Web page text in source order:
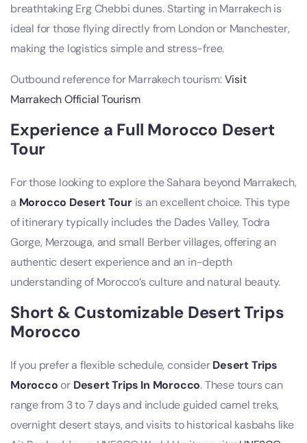
breathtaking Erg Chebbi dunes. Starting in Marrakech is
ideal for those flying directly from London or Manchester,
making the logistics simple and stress-free.
Outbound reference for Marrakech tourism:Visit
Marrakech Official Tourism
Experience a Full Morocco Desert
Tour
For those looking to explore the Sahara beyond Marrakech,
a Morocco Desert Touris an excellent choice. This type
of itinerary typically includes the Dades Valley, Todra
Gorge, Merzouga, and small Berber villages, offering an
authentic desert experience and an in-depth
understanding of Morocco’s culture and natural beauty.
Short & Customizable Desert Trips
Morocco
If you prefer a flexible schedule, considerDesert Trips
Morocco or Desert Trips In Morocco. These tours can
range from 3 to 7 days and include guided camel treks,
overnight desert stays, and visits to historical kasbahs like